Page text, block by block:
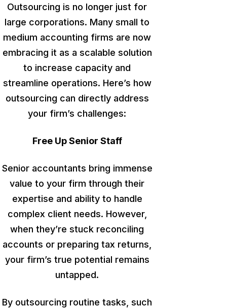
Outsourcing is no longer just for
large corporations. Many small to
medium accounting firms are now
embracing it as a scalable solution
to increase capacity and
streamline operations. Here’s how
outsourcing can directly address
your firm’s challenges:
Free Up Senior Staff
Senior accountants bring immense
value to your firm through their
expertise and ability to handle
complex client needs. However,
when they’re stuck reconciling
accounts or preparing tax returns,
your firm’s true potential remains
untapped.
By outsourcing routine tasks, such